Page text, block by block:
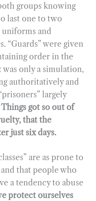
groups knowing
last one to two
uniforms and
“Guards” were given
order in the
only a simulation,
authoritatively and
largely
Things got so out of
that the
just six days.
are as prone to
that people who
a tendency to abuse
protect ourselves